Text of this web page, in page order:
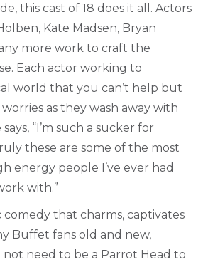
this cast of 18 does it all. Actors
Kate Madsen, Bryan
more work to craft the
Each actor working to
world that you can’t help but
as they wash away with
“I’m such a sucker for
these are some of the most
energy people I’ve ever had
with.”
comedy that charms, captivates
Buffet fans old and new,
not need to be a Parrot Head to